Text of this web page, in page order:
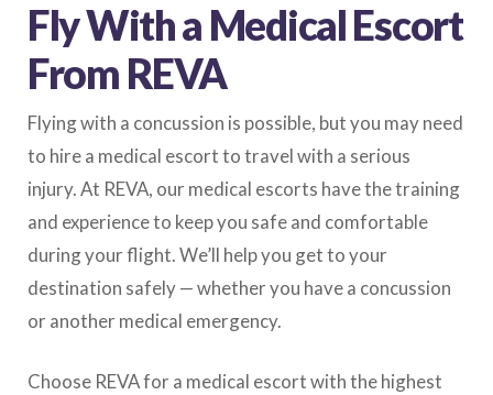
Fly With a Medical Escort
From REVA
Flying with a concussion is possible, but you may need
to hire a medical escort to travel with a serious
injury. At REVA, our medical escorts have the training
and experience to keep you safe and comfortable
during your flight. We’ll help you get to your
destination safely — whether you have a concussion
or another medical emergency.
Choose REVA for a medical escort with the highest